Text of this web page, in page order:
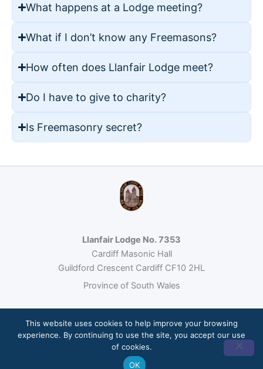
What happens at a Lodge meeting?
What if I don’t know any Freemasons?
How often does Llanfair Lodge meet?
Do I have to give to charity?
Is Freemasonry secret?
Llanfair Lodge No. 7353
Cardiff Masonic Hall
Guildford Crescent Cardiff CF10 2HL
Province of South Wales
© 2026 Llanfair Lodge No. 7353 · Freemasonry under the United
Grand Lodge of England
Site built byLoumos
This website uses cookies to help improve your browsing
experience. By continuing to use the site, you accept our use
of cookies.
OK